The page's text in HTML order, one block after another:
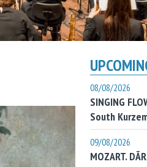
08/08/2026
SINGING
South
09/08/2026
MOZART.